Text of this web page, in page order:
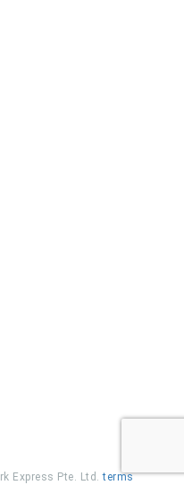
Express Pte. Ltd.terms